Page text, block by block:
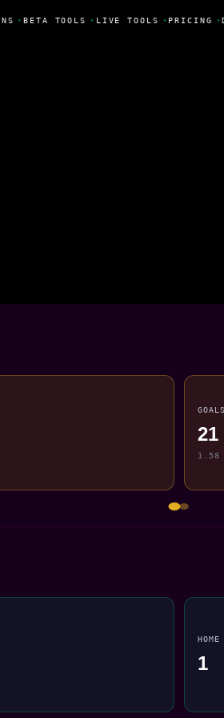
• BETA TOOLS • LIVE TOOLS • PRICING •
21
1.58
1